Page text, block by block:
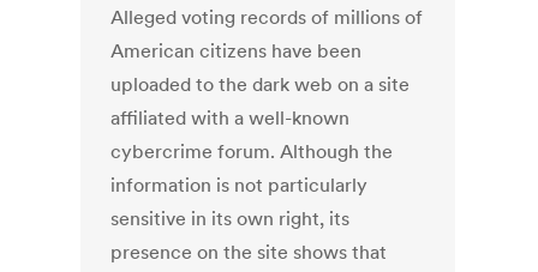
Alleged voting records of millions of
American citizens have been
uploaded to the dark web on a site
affiliated with a well-known
cybercrime forum. Although the
information is not particularly
sensitive in its own right, its
presence on the site shows that